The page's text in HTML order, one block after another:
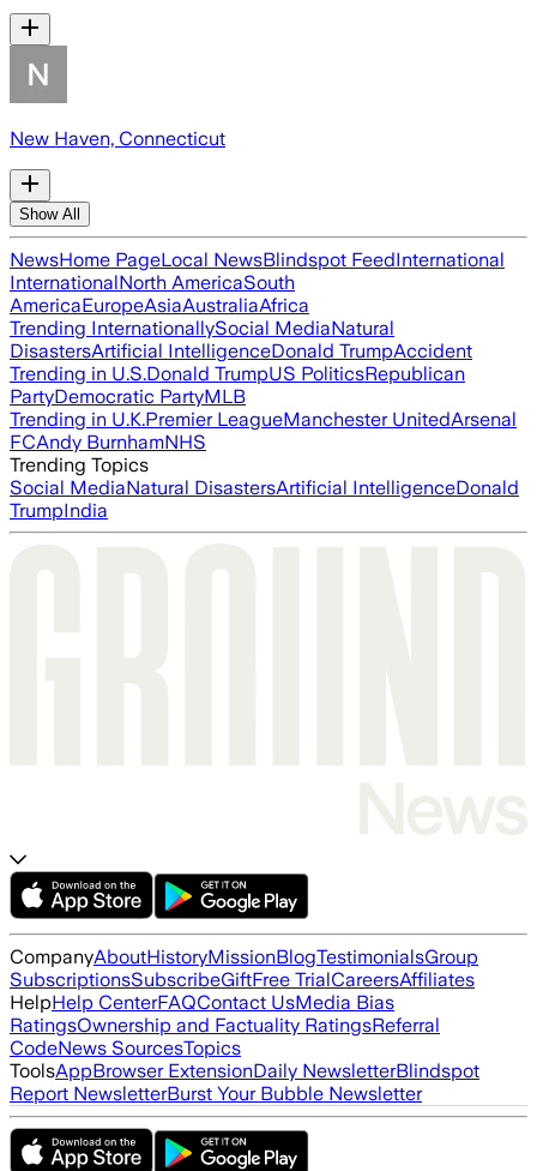
New Haven, Connecticut
Show All
NewsHome PageLocal NewsBlindspot FeedInternational
InternationalNorth AmericaSouth
AmericaEuropeAsiaAustraliaAfrica
Trending InternationallySocial MediaNatural
DisastersArtificial IntelligenceDonald TrumpAccident
Trending in U.S.Donald TrumpUS PoliticsRepublican
PartyDemocratic PartyMLB
Trending in U.K.Premier LeagueManchester UnitedArsenal
FCAndy BurnhamNHS
Trending Topics
Social MediaNatural DisastersArtificial IntelligenceDonald
TrumpIndia
CompanyAboutHistoryMissionBlogTestimonialsGroup
SubscriptionsSubscribeGiftFree TrialCareersAffiliates
HelpHelp CenterFAQContact UsMedia Bias
RatingsOwnership and Factuality RatingsReferral
CodeNews SourcesTopics
ToolsAppBrowser ExtensionDaily NewsletterBlindspot
Report NewsletterBurst Your Bubble Newsletter